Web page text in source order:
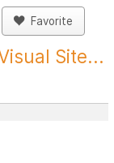
Favorite
Site...